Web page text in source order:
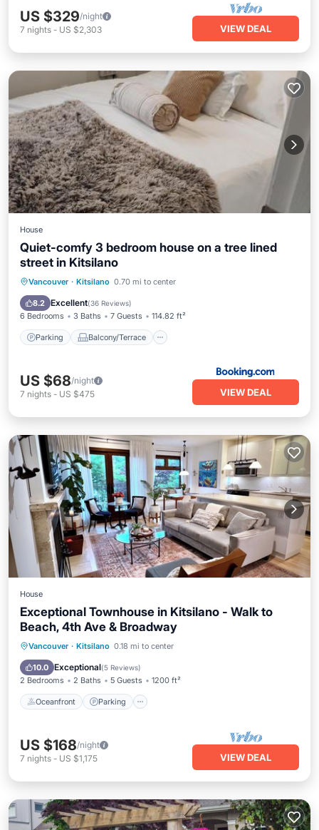
US $329/night
7 nights - US $2,303 VIEW DEAL
House
Quiet-comfy 3 bedroom house on a tree lined
street in Kitsilano
Vancouver · Kitsilano 0.70 mi to center
8.2 Excellent(36 Reviews)
6 Bedrooms 3 Baths 7 Guests 114.82 ft²
Parking Balcony/Terrace
Parking Balcony/Terrace
Kitchen
US $68/night
7 nights - US $475 VIEW DEAL
House
Exceptional Townhouse in Kitsilano - Walk to
Beach, 4th Ave & Broadway
Vancouver · Kitsilano 0.18 mi to center
10.0 Exceptional(5 Reviews)
2 Bedrooms 2 Baths 5 Guests 1200 ft²
Oceanfront Parking
Oceanfront Parking
Balcony/Terrace
US $168/night
7 nights - US $1,175 VIEW DEAL